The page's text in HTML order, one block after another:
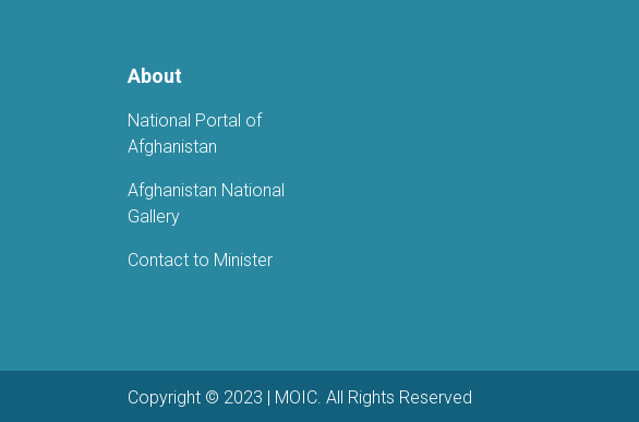
About
National Portal of
Afghanistan
Afghanistan National
Gallery
Contact to Minister
Copyright © 2023 | MOIC. All Rights Reserved